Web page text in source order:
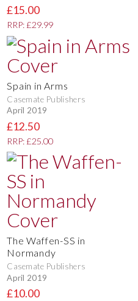
£15.00
RRP: £29.99
Spain in Arms
Casemate Publishers
April 2019
£12.50
RRP: £25.00
The Waffen-SS in
Normandy
Casemate Publishers
April 2019
£10.00